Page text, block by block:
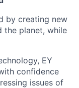
by creating new
the planet, while
EY
confidence
issues of